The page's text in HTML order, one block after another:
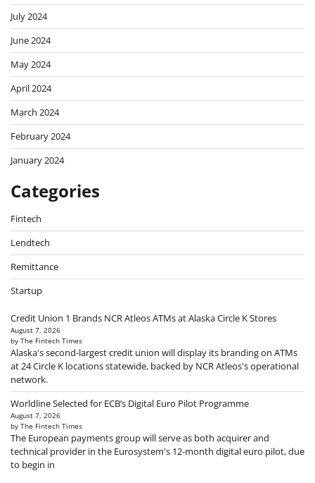
July 2024
June 2024
May 2024
April 2024
March 2024
February 2024
January 2024
Categories
Fintech
Lendtech
Remittance
Startup
Credit Union 1 Brands NCR Atleos ATMs at Alaska Circle K Stores
August 7, 2026
by The Fintech Times
Alaska's second-largest credit union will display its branding on ATMs
at 24 Circle K locations statewide, backed by NCR Atleos's operational
network.
Worldline Selected for ECB’s Digital Euro Pilot Programme
August 7, 2026
by The Fintech Times
The European payments group will serve as both acquirer and
technical provider in the Eurosystem's 12-month digital euro pilot, due
to begin in